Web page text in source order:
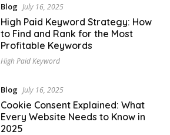
Blog July 16, 2025
High Paid Keyword Strategy: How
to Find and Rank for the Most
Profitable Keywords
High Paid Keyword
Blog July 16, 2025
Cookie Consent Explained: What
Every Website Needs to Know in
2025